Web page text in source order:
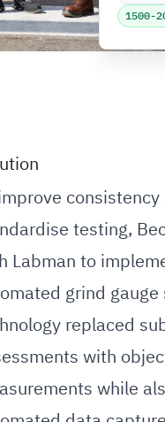
1500-
consistency
testing,
Labman to
grind gauge
replaced
with
while